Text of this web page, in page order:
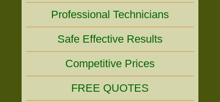
Professional Technicians
Safe Effective Results
Competitive Prices
FREE QUOTES